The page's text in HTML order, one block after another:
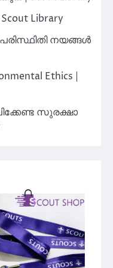
Library
നയങ്ങൾ
Ethics |
സുരക്ഷാ